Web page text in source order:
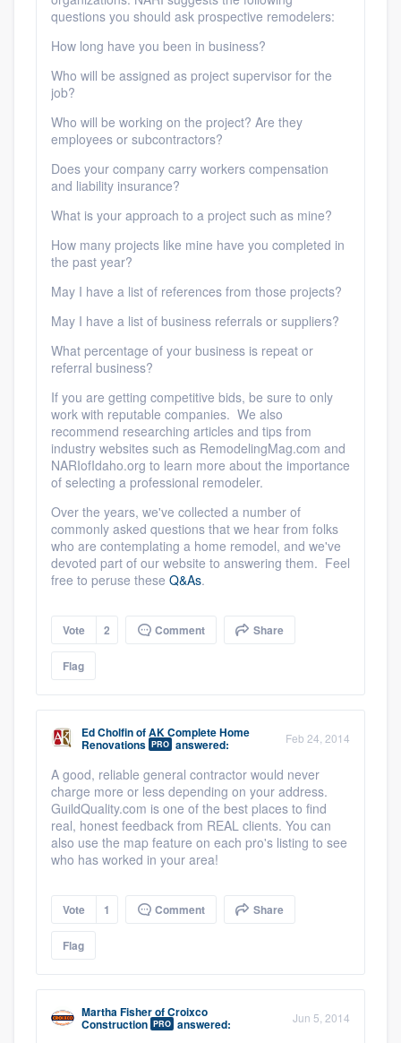
questions you should ask prospective remodelers:
How long have you been in business?
Who will be assigned as project supervisor for the
job?
Who will be working on the project? Are they
employees or subcontractors?
Does your company carry workers compensation
and liability insurance?
What is your approach to a project such as mine?
How many projects like mine have you completed in
the past year?
May I have a list of references from those projects?
May I have a list of business referrals or suppliers?
What percentage of your business is repeat or
referral business?
If you are getting competitive bids, be sure to only
work with reputable companies. We also
recommend researching articles and tips from
industry websites such as RemodelingMag.com and
NARIofIdaho.org to learn more about the importance
of selecting a professional remodeler.
Over the years, we've collected a number of
commonly asked questions that we hear from folks
who are contemplating a home remodel, and we've
devoted part of our website to answering them. Feel
free to peruse these Q&As.
Vote 2 Comment Share
Flag
Ed CholfinofAK Complete Home
Renovations PRO answered: Feb 24, 2014
A good, reliable general contractor would never
charge more or less depending on your address.
GuildQuality.com is one of the best places to find
real, honest feedback from REAL clients. You can
also use the map feature on each pro's listing to see
who has worked in your area!
Vote 1 Comment Share
Flag
Martha FisherofCroixco
Construction PRO answered: Jun 5, 2014